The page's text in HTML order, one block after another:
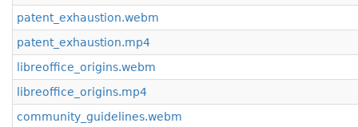
patent_exhaustion.webm
patent_exhaustion.mp4
libreoffice_origins.webm
libreoffice_origins.mp4
community_guidelines.webm